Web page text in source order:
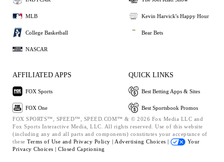
MLB
College Basketball
NASCAR
Kevin Harvick's Happy Hour
Bear Bets
AFFILIATED APPS
FOX Sports
FOX One
QUICK LINKS
Best Betting Apps & Sites
Best Sportsbook Promos
FOX SPORTS™, SPEED™, SPEED.COM™ & © 2026 Fox Media LLC and
Fox Sports Interactive Media, LLC. All rights reserved. Use of this website
(including any and all parts and components) constitutes your acceptance of
these Terms of Use and Privacy Policy | Advertising Choices |
Your
Privacy Choices | Closed Captioning